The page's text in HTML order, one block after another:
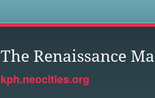
The Renaissance
kph.neocities.org